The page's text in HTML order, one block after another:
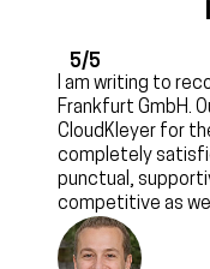
5/5
I am writing to
Frankfurt GmbH.
CloudKleyer for
completely
punctual,
competitive as